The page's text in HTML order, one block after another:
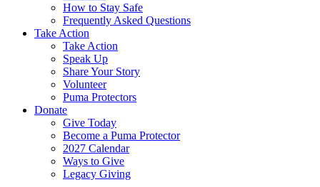
How to Stay Safe
Frequently Asked Questions
Take Action
Take Action
Speak Up
Share Your Story
Volunteer
Puma Protectors
Donate
Give Today
Become a Puma Protector
2027 Calendar
Ways to Give
Legacy Giving